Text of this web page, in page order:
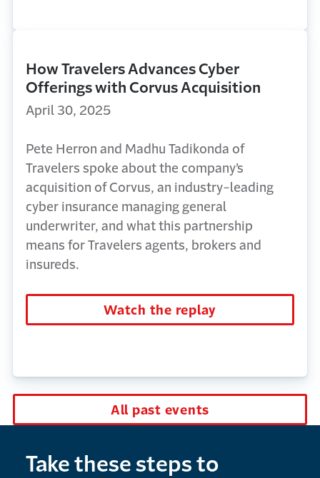
How Travelers Advances Cyber
Offerings with Corvus Acquisition
April 30, 2025
Pete Herron and Madhu Tadikonda of
Travelers spoke about the company’s
acquisition of Corvus, an industry-leading
cyber insurance managing general
underwriter, and what this partnership
means for Travelers agents, brokers and
insureds.
Watch the replay
All past events
Take these steps to